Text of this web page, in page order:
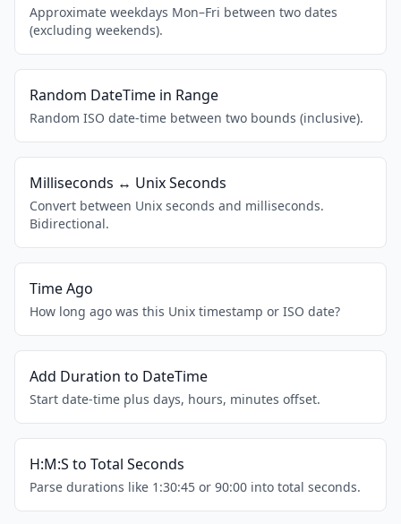
Approximate weekdays Mon–Fri between two dates
(excluding weekends).
Random DateTime in Range
Random ISO date-time between two bounds (inclusive).
Milliseconds ↔ Unix Seconds
Convert between Unix seconds and milliseconds.
Bidirectional.
Time Ago
How long ago was this Unix timestamp or ISO date?
Add Duration to DateTime
Start date-time plus days, hours, minutes offset.
H:M:S to Total Seconds
Parse durations like 1:30:45 or 90:00 into total seconds.